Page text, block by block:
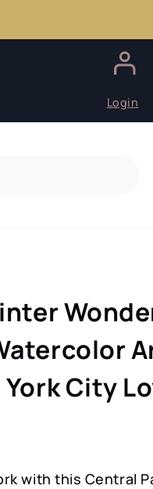
Login
City
with this Central